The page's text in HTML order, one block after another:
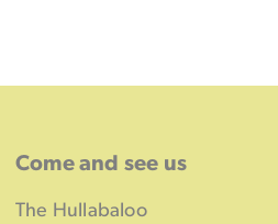
Come and see us
The Hullabaloo